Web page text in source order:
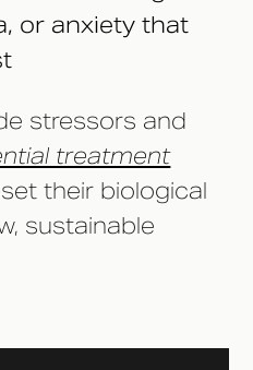
or anxiety that
stressors and
treatment
their biological
sustainable